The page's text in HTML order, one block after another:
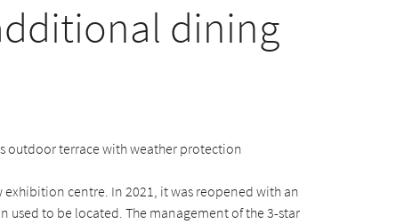
dining
outdoor terrace with weather protection
exhibition centre. In 2021, it was reopened with an
used to be located. The management of the 3-star